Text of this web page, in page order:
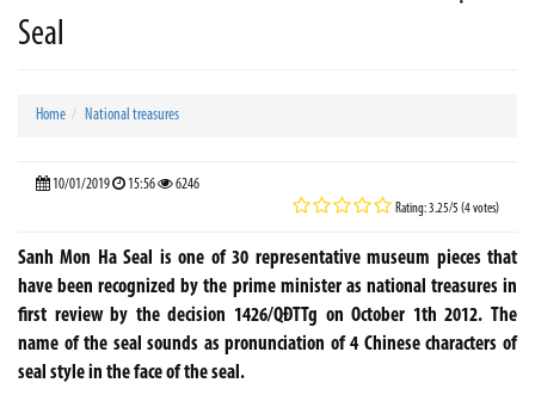
Seal
Home National treasures
10/01/2019 15:56 6246
Rating: 3.25/5 (4 votes)
Sanh Mon Ha Seal is one of 30 representative museum pieces that
have been recognized by the prime minister as national treasures in
first review by the decision 1426/QĐTTg on October 1th 2012. The
name of the seal sounds as pronunciation of 4 Chinese characters of
seal style in the face of the seal.